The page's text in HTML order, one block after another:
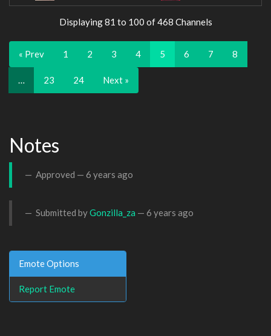
Displaying 81 to 100 of 468 Channels
« Prev 1 2 3 4 5 6 7 8
… 23 24 Next »
Notes
Approved — 6 years ago
Submitted byGonzilla_za — 6 years ago
Emote Options
Report Emote